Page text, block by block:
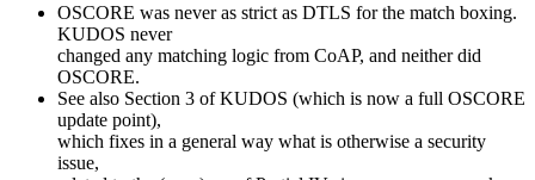
OSCORE was never as strict as DTLS for the match boxing.
KUDOS never
changed any matching logic from CoAP, and neither did
OSCORE.
See also Section 3 of KUDOS (which is now a full OSCORE
update point),
which fixes in a general way what is otherwise a security
issue,